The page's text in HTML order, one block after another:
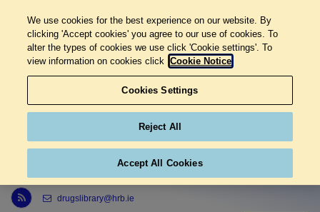
Link to Health Research Board r s s feed, opens in new window
drugslibrary@hrb.ie
We use cookies for the best experience on our website. By
clicking 'Accept cookies' you agree to our use of cookies. To
alter the types of cookies we use click 'Cookie settings'. To
view information on cookies click Cookie Notice
Cookies Settings
Reject All
Accept All Cookies